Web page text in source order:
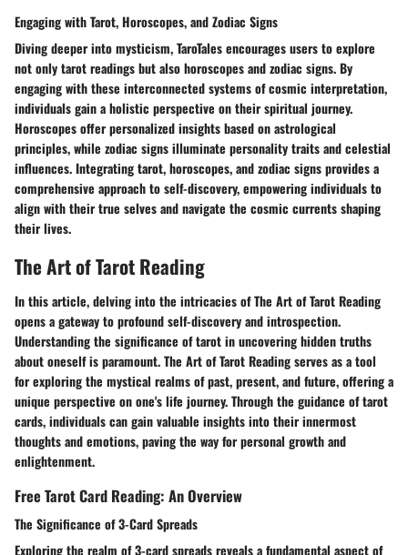
Engaging with Tarot, Horoscopes, and Zodiac Signs
Diving deeper into mysticism, TaroTales encourages users to explore
not only tarot readings but also horoscopes and zodiac signs. By
engaging with these interconnected systems of cosmic interpretation,
individuals gain a holistic perspective on their spiritual journey.
Horoscopes offer personalized insights based on astrological
principles, while zodiac signs illuminate personality traits and celestial
influences. Integrating tarot, horoscopes, and zodiac signs provides a
comprehensive approach to self-discovery, empowering individuals to
align with their true selves and navigate the cosmic currents shaping
their lives.
The Art of Tarot Reading
In this article, delving into the intricacies of The Art of Tarot Reading
opens a gateway to profound self-discovery and introspection.
Understanding the significance of tarot in uncovering hidden truths
about oneself is paramount. The Art of Tarot Reading serves as a tool
for exploring the mystical realms of past, present, and future, offering a
unique perspective on one's life journey. Through the guidance of tarot
cards, individuals can gain valuable insights into their innermost
thoughts and emotions, paving the way for personal growth and
enlightenment.
Free Tarot Card Reading: An Overview
The Significance of 3-Card Spreads
Exploring the realm of 3-card spreads reveals a fundamental aspect of